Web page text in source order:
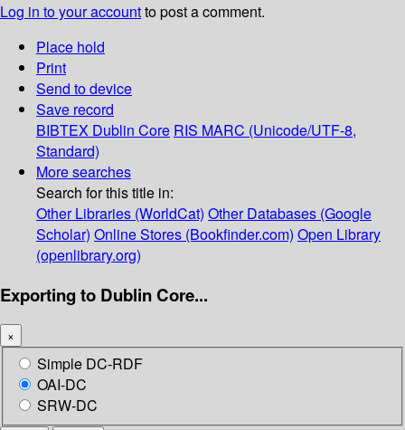
Log in to your accountto post a comment.
Place hold
Print
Send to device
Save record
BIBTEX Dublin Core RIS MARC (Unicode/UTF-8,
Standard)
More searches
Search for this title in:
Other Libraries (WorldCat) Other Databases (Google
Scholar) Online Stores (Bookfinder.com) Open Library
(openlibrary.org)
Exporting to Dublin Core...
×
Simple DC-RDF
OAI-DC
SRW-DC